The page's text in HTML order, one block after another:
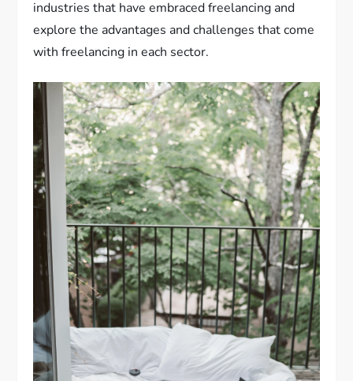
industries that have embraced freelancing and
explore the advantages and challenges that come
with freelancing in each sector.